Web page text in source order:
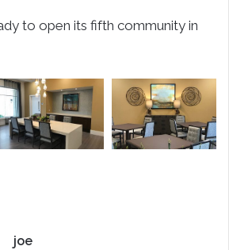
to open its fifth community in
joe